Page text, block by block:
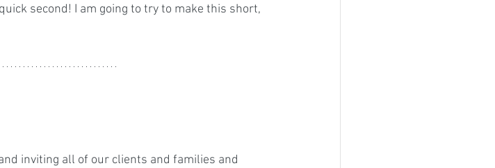
second! I am going to try to make this short,
inviting all of our clients and families and